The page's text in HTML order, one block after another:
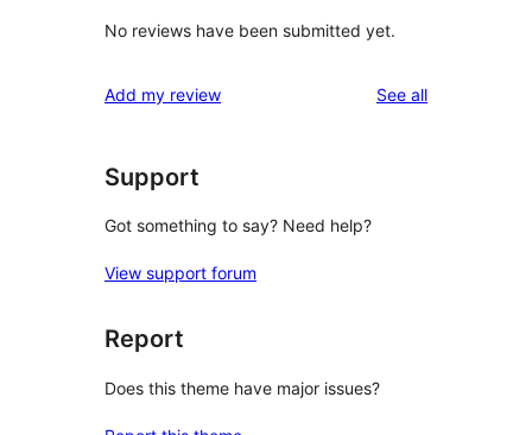
No reviews have been submitted yet.
Add my review See allreviews
Support
Got something to say? Need help?
View support forum
Report
Does this theme have major issues?